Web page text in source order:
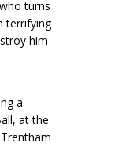
turns
terrifying
him –
a
at the